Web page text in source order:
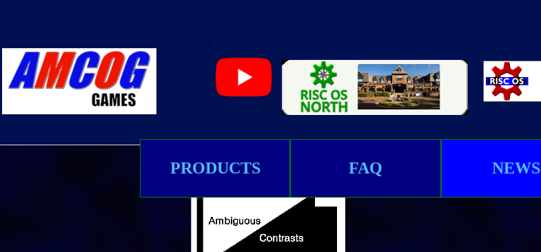
>
PRODUCTS FAQ NEWS